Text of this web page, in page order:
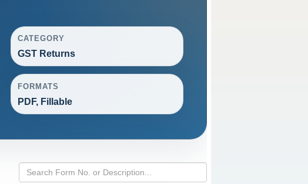
CATEGORY
GST Returns
FORMATS
PDF, Fillable